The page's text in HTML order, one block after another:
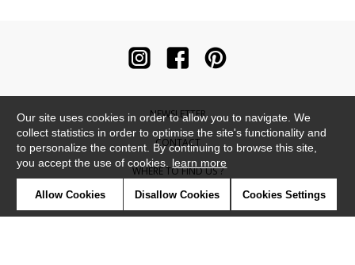
NEWSLETTER
CONTACT
WHERE TO FIND US ?
CONTRACT
Our site uses cookies in order to allow you to navigate. We
collect statistics in order to optimise the site's functionality and
to personalize the content. By continuing to browse this site,
you accept the use of cookies. learn more
Allow Cookies Disallow Cookies Cookies Settings